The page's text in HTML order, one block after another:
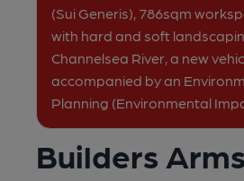
(Sui Generis), 786sqm
with hard and soft
Channelsea River, a new
accompanied by an
Planning (Environmental
Builders